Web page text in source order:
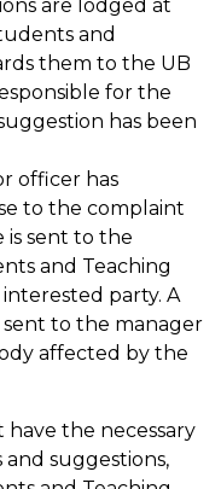
are lodged at
and
them to the UB
for the
has been
officer has
to the complaint
is sent to the
and Teaching
party. A
sent to the manager
affected by the
the necessary
suggestions,